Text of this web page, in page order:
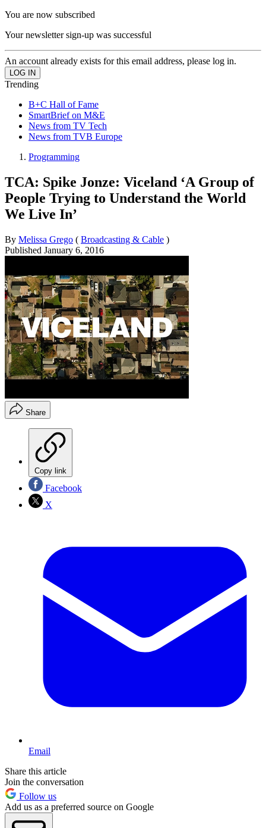
You are now subscribed
Your newsletter sign-up was successful
An account already exists for this email address, please log in.
Trending
B+C Hall of Fame
SmartBrief on M&E
News from TV Tech
News from TVB Europe
Programming
TCA: Spike Jonze: Viceland ‘A Group of
People Trying to Understand the World
We Live In’
By Melissa Grego ( Broadcasting & Cable )
Published January 6, 2016
Share
Copy link
Facebook
X
Email
Share this article
Join the conversation
Follow us
Add us as a preferred source on Google